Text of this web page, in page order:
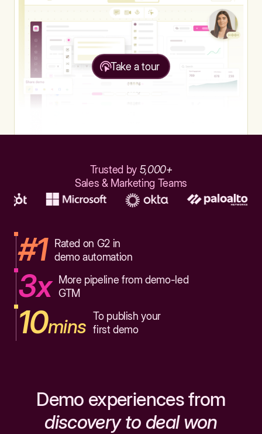
Take a tour
Trusted by 5,000+
Sales & Marketing Teams
#1
Rated on G2 in
demo automation
3x
More pipeline from demo-led
GTM
10mins To publish your
first demo
Demo experiences from
discovery to deal won